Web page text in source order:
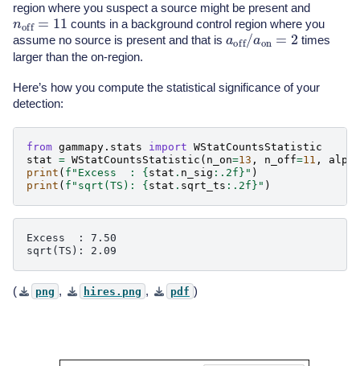
region where you suspect a source might be present and
n off =11
counts in a background control region where you
assume no source is present and that is a off/ a 2 times
larger than the on-region.
Here’s how you compute the statistical significance of your
detection:
from gammapy.stats import WStatCountsStatistic
stat = WStatCountsStatistic ( n_on=13 , n_off=11 ,
alpha
print ( f "Excess  : {stat . n_sig : .2f} " )
print ( f "sqrt(TS): {stat . sqrt_ts : .2f} " )
Excess  : 7.50
( png , hires.png , pdf )